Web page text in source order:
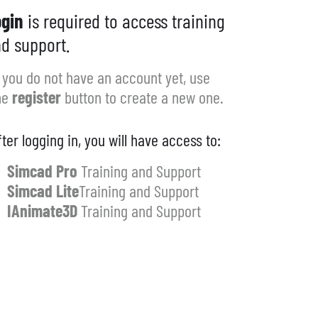
is required to access training
support.
do not have an account yet, use
register button to create a new one.
logging in, you will have access to:
Simcad Pro Training and Support
Simcad LiteTraining and Support
IAnimate3D Training and Support